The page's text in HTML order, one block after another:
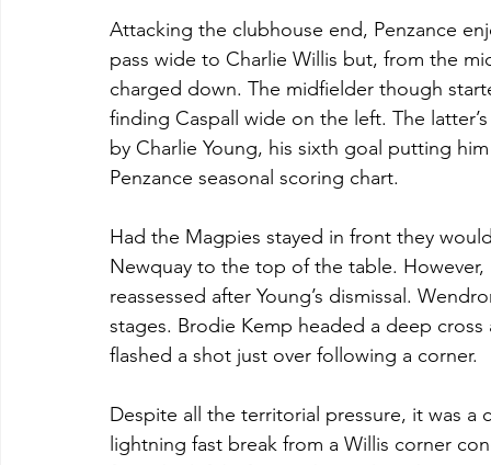
Attacking the clubhouse end, Penzance
pass wide to Charlie Willis but, from the
charged down. The midfielder though
finding Caspall wide on the left. The
by Charlie Young, his sixth goal putting
Penzance seasonal scoring chart.
Had the Magpies stayed in front they
Newquay to the top of the table.
reassessed after Young’s dismissal.
stages. Brodie Kemp headed a deep
flashed a shot just over following a corner.
Despite all the territorial pressure, it was
lightning fast break from a Willis corner